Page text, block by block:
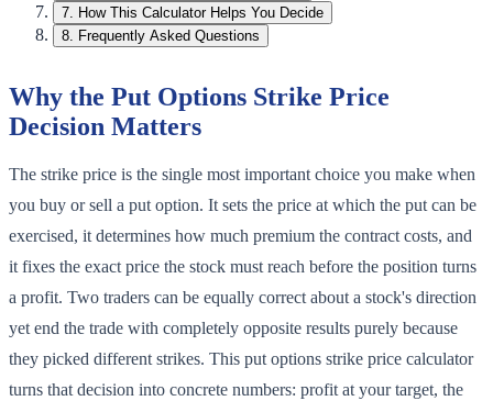
7. How This Calculator Helps You Decide
8. Frequently Asked Questions
Why the Put Options Strike Price
Decision Matters
The strike price is the single most important choice you make when
you buy or sell a put option. It sets the price at which the put can be
exercised, it determines how much premium the contract costs, and
it fixes the exact price the stock must reach before the position turns
a profit. Two traders can be equally correct about a stock's direction
yet end the trade with completely opposite results purely because
they picked different strikes. This put options strike price calculator
turns that decision into concrete numbers: profit at your target, the